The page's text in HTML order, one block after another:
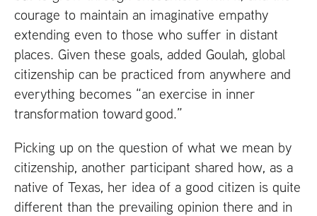
courage to maintain an imaginative empathy
extending even to those who suffer in distant
places. Given these goals, added Goulah, global
citizenship can be practiced from anywhere and
everything becomes “an exercise in inner
transformation toward good.”
Picking up on the question of what we mean by
citizenship, another participant shared how, as a
native of Texas, her idea of a good citizen is quite
different than the prevailing opinion there and in